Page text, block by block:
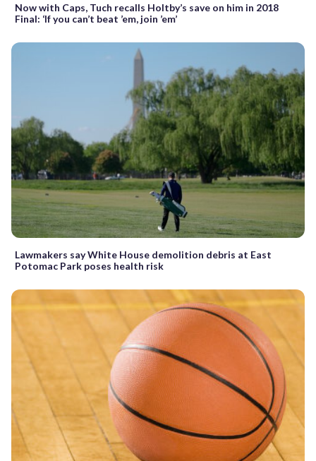
Now with Caps, Tuch recalls Holtby’s save on him in 2018
Final: ‘If you can’t beat ’em, join ’em’
Lawmakers say White House demolition debris at East
Potomac Park poses health risk